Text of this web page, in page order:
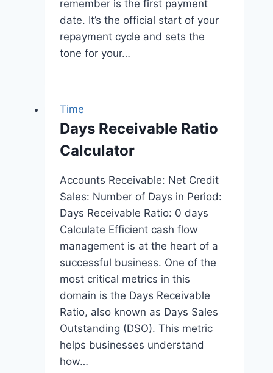
remember is the first payment
date. It’s the official start of your
repayment cycle and sets the
tone for your…
Time
Days Receivable Ratio
Calculator
Accounts Receivable: Net Credit
Sales: Number of Days in Period:
Days Receivable Ratio: 0 days
Calculate Efficient cash flow
management is at the heart of a
successful business. One of the
most critical metrics in this
domain is the Days Receivable
Ratio, also known as Days Sales
Outstanding (DSO). This metric
helps businesses understand
how…